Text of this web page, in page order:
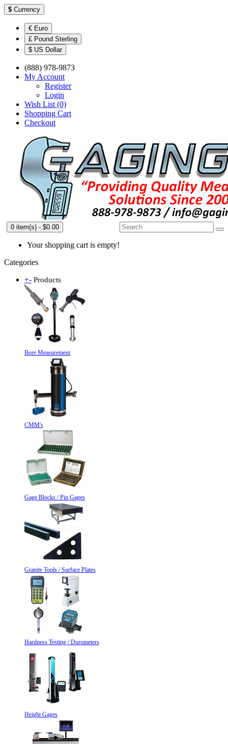
$ Currency
€ Euro
£ Pound Sterling
$ US Dollar
(888) 978-9873
My Account
Register
Login
Wish List (0)
Shopping Cart
Checkout
0 item(s) - $0.00
Your shopping cart is empty!
Categories
+- Products
Bore Measurement
CMM's
Gage Blocks / Pin Gages
Granite Tools / Surface Plates
Hardness Testing / Durometers
Height Gages